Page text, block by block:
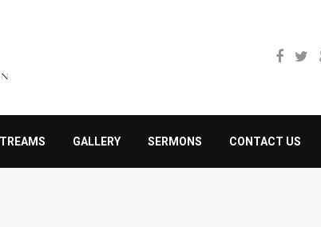
GALLERY SERMONS CONTACT US